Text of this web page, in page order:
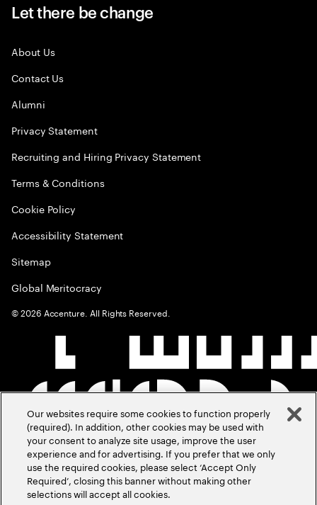
Let there be change
About Us
Contact Us
Alumni
Privacy Statement
Recruiting and Hiring Privacy Statement
Terms & Conditions
Cookie Policy
Accessibility Statement
Sitemap
Global Meritocracy
©2026 Accenture. All Rights Reserved.
Our websites require some cookies to function properly
(required). In addition, other cookies may be used with
your consent to analyze site usage, improve the user
experience and for advertising. If you prefer that we only
use the required cookies, please select ‘Accept Only
Required’, closing this banner without making other
selections will accept all cookies.